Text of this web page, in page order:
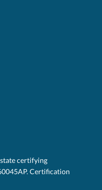
certifying
Certification